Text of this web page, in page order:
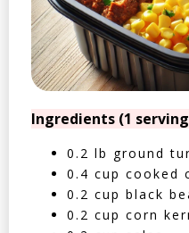
Ingredients (1
0.2 lb ground
0.4 cup cooked
0.2 cup black
0.2 cup corn